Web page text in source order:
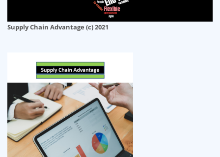
Supply Chain Advantage (c) 2021